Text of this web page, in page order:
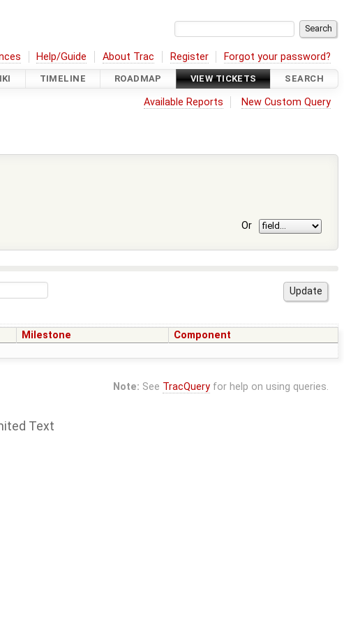
Help/Guide About Trac Register Forgot your password?
TIMELINE ROADMAP VIEW TICKETS SEARCH
Available Reports New Custom Query
Or
Milestone Component
Note: See TracQueryfor help on using queries.
Text